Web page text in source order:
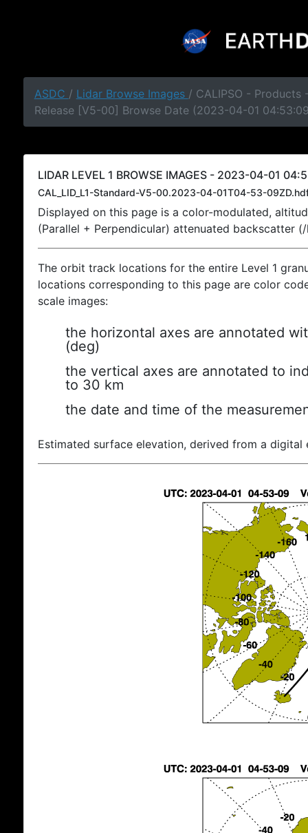
ASDC / Lidar Browse Images / CALIPSO - Products
Release [V5-00] Browse Date (2023-04-01
LIDAR LEVEL 1 BROWSE IMAGES - 2023-04-01
CAL_LID_L1-Standard-V5-00.2023-04-01T04-53-
Displayed on this page is a color-modulated,
(Parallel + Perpendicular) attenuated backscatter
The orbit track locations for the entire Level 1
locations corresponding to this page are color
scale images:
the horizontal axes are annotated
(deg)
the vertical axes are annotated to
to 30 km
the date and time of the
Estimated surface elevation, derived from a